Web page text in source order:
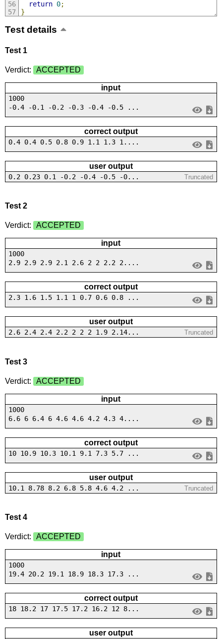
return 0;
}
Test details
Test 1
Verdict: ACCEPTED
input
1000
-0.4 -0.1 -0.2 -0.3 -0.4 -0.5 ...
correct output
0.4 0.4 0.5 0.8 0.9 1.1 1.3 1....
user output
0.2 0.23 0.1 -0.2 -0.4 -0.5 -0... Truncated
Test 2
Verdict: ACCEPTED
input
1000
2.9 2.9 2.9 2.1 2.6 2 2 2.2 2....
correct output
2.3 1.6 1.5 1.1 1 0.7 0.6 0.8 ...
user output
2.6 2.4 2.4 2.2 2 2 2 1.9 2.14... Truncated
Test 3
Verdict: ACCEPTED
input
1000
6.6 6 6.4 6 4.6 4.6 4.2 4.3 4....
correct output
10 10.9 10.3 10.1 9.1 7.3 5.7 ...
user output
10.1 8.78 8.2 6.8 5.8 4.6 4.2 ... Truncated
Test 4
Verdict: ACCEPTED
input
1000
19.4 20.2 19.1 18.9 18.3 17.3 ...
correct output
18 18.2 17 17.5 17.2 16.2 12 8...
user output